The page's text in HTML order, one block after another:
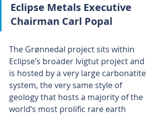
Eclipse Metals Executive
Chairman Carl Popal
The Grønnedal project sits within
Eclipse’s broader Ivigtut project and
is hosted by a very large carbonatite
system, the very same style of
geology that hosts a majority of the
world’s most prolific rare earth